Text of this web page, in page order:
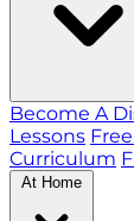
Become A
Lessons
Curriculum
At Home